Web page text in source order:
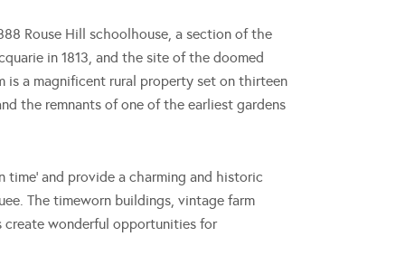
Rouse Hill schoolhouse, a section of the
in 1813, and the site of the doomed
is a magnificent rural property set on thirteen
the remnants of one of the earliest gardens
time’ and provide a charming and historic
The timeworn buildings, vintage farm
create wonderful opportunities for